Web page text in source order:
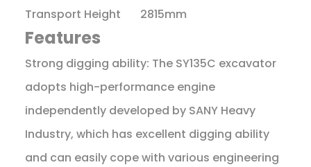
Transport Height 2815mm
Features
Strong digging ability: The SY135C excavator
adopts high-performance engine
independently developed by SANY Heavy
Industry, which has excellent digging ability
and can easily cope with various engineering